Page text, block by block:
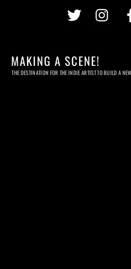
Twitter
MAKING A SCENE!
THE DESTINATION FOR THE INDIE ARTIST TO BUILD A